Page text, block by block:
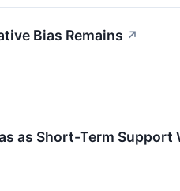
Bias Remains ↗
as Short-Term Support